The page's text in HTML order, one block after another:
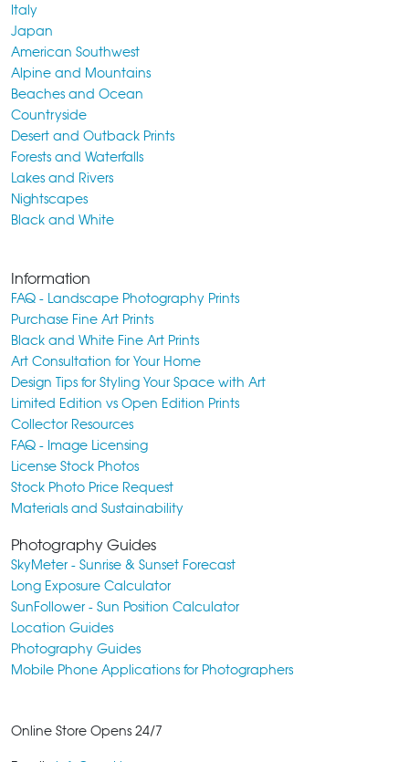
Italy
Japan
American Southwest
Alpine and Mountains
Beaches and Ocean
Countryside
Desert and Outback Prints
Forests and Waterfalls
Lakes and Rivers
Nightscapes
Black and White
Information
FAQ - Landscape Photography Prints
Purchase Fine Art Prints
Black and White Fine Art Prints
Art Consultation for Your Home
Design Tips for Styling Your Space with Art
Limited Edition vs Open Edition Prints
Collector Resources
FAQ - Image Licensing
License Stock Photos
Stock Photo Price Request
Materials and Sustainability
Photography Guides
SkyMeter - Sunrise & Sunset Forecast
Long Exposure Calculator
SunFollower - Sun Position Calculator
Location Guides
Photography Guides
Mobile Phone Applications for Photographers
Online Store Opens 24/7